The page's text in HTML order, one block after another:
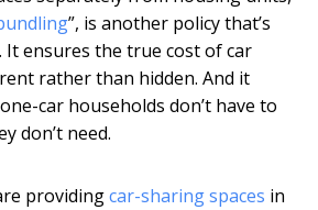
”, is another policy that’s
It ensures the true cost of car
rather than hidden. And it
car households don’t have to
don’t need.
providingcar-sharing spaces in